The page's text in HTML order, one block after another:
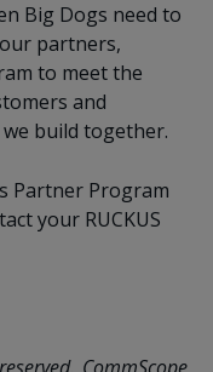
Big Dogs need to
partners,
to meet the
and
build together.
Partner Program
your RUCKUS